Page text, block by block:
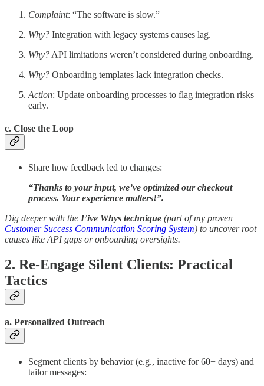
Complaint: “The software is slow.”
Why? Integration with legacy systems causes lag.
Why? API limitations weren’t considered during onboarding.
Why? Onboarding templates lack integration checks.
Action: Update onboarding processes to flag integration risks
early.
c. Close the Loop
Share how feedback led to changes:
“Thanks to your input, we’ve optimized our checkout
process. Your experience matters!”.
Dig deeper with the Five Whys technique (part of my proven
Customer Success Communication Scoring System) to uncover root
causes like API gaps or onboarding oversights.
2. Re-Engage Silent Clients: Practical
Tactics
a. Personalized Outreach
Segment clients by behavior (e.g., inactive for 60+ days) and
tailor messages: